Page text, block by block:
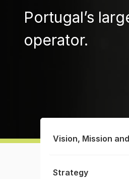
Portugal’s
operator.
Vision, Mission
Strategy